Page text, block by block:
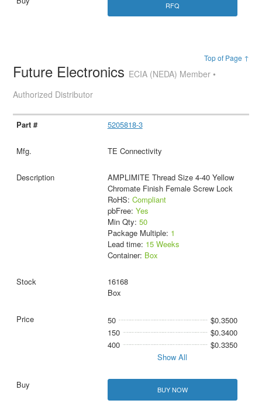
RFQ
Top of Page ↑
Future Electronics ECIA (NEDA) Member •
Authorized Distributor
5205818-3
TE Connectivity
AMPLIMITE Thread Size 4-40 Yellow
Chromate Finish Female Screw Lock
RoHS: Compliant
pbFree: Yes
Min Qty: 50
Package Multiple: 1
Lead time: 15 Weeks
Container: Box
16168
Box
50
$0.3500
150
$0.3400
400
$0.3350
Show All
BUY NOW